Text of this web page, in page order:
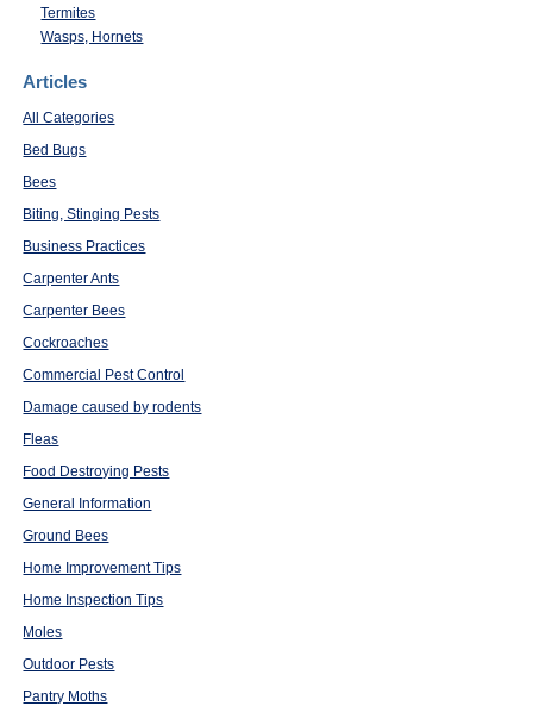
Termites
Wasps, Hornets
Articles
All Categories
Bed Bugs
Bees
Biting, Stinging Pests
Business Practices
Carpenter Ants
Carpenter Bees
Cockroaches
Commercial Pest Control
Damage caused by rodents
Fleas
Food Destroying Pests
General Information
Ground Bees
Home Improvement Tips
Home Inspection Tips
Moles
Outdoor Pests
Pantry Moths